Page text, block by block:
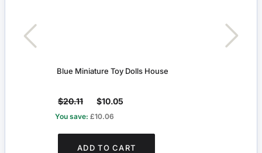
Blue Miniature Toy Dolls House
$20.11 $10.05
You save: £10.06
ADD TO CART